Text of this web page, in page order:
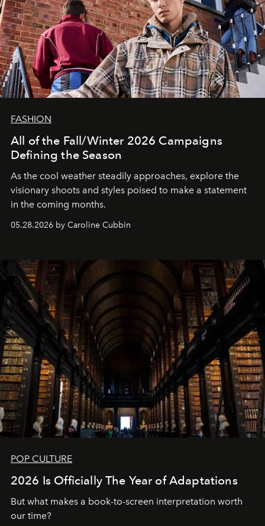
FASHION
All of the Fall/Winter 2026 Campaigns
Defining the Season
As the cool weather steadily approaches, explore the
visionary shoots and styles poised to make a statement
in the coming months.
05.28.2026 by Caroline Cubbin
POP CULTURE
2026 Is Officially The Year of Adaptations
But what makes a book-to-screen interpretation worth
our time?